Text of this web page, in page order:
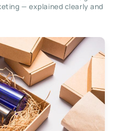
— explained clearly and